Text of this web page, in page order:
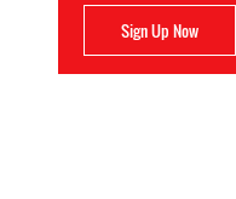
Sign Up Now